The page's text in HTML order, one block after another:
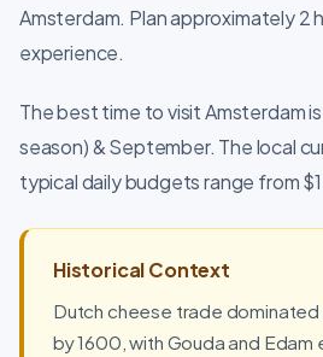
Amsterdam. Plan approximately 2
experience.
The best time to visit Amsterdam
season) & September. The local
typical daily budgets range from
Historical Context
Dutch cheese trade dominated
by 1600, with Gouda and Edam